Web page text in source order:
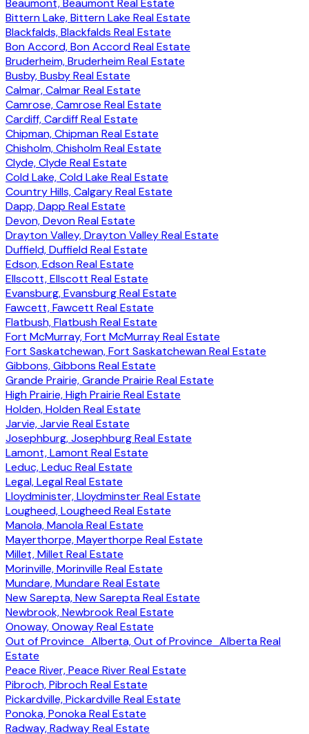
Beaumont, Beaumont Real Estate
Bittern Lake, Bittern Lake Real Estate
Blackfalds, Blackfalds Real Estate
Bon Accord, Bon Accord Real Estate
Bruderheim, Bruderheim Real Estate
Busby, Busby Real Estate
Calmar, Calmar Real Estate
Camrose, Camrose Real Estate
Cardiff, Cardiff Real Estate
Chipman, Chipman Real Estate
Chisholm, Chisholm Real Estate
Clyde, Clyde Real Estate
Cold Lake, Cold Lake Real Estate
Country Hills, Calgary Real Estate
Dapp, Dapp Real Estate
Devon, Devon Real Estate
Drayton Valley, Drayton Valley Real Estate
Duffield, Duffield Real Estate
Edson, Edson Real Estate
Ellscott, Ellscott Real Estate
Evansburg, Evansburg Real Estate
Fawcett, Fawcett Real Estate
Flatbush, Flatbush Real Estate
Fort McMurray, Fort McMurray Real Estate
Fort Saskatchewan, Fort Saskatchewan Real Estate
Gibbons, Gibbons Real Estate
Grande Prairie, Grande Prairie Real Estate
High Prairie, High Prairie Real Estate
Holden, Holden Real Estate
Jarvie, Jarvie Real Estate
Josephburg, Josephburg Real Estate
Lamont, Lamont Real Estate
Leduc, Leduc Real Estate
Legal, Legal Real Estate
Lloydminister, Lloydminster Real Estate
Lougheed, Lougheed Real Estate
Manola, Manola Real Estate
Mayerthorpe, Mayerthorpe Real Estate
Millet, Millet Real Estate
Morinville, Morinville Real Estate
Mundare, Mundare Real Estate
New Sarepta, New Sarepta Real Estate
Newbrook, Newbrook Real Estate
Onoway, Onoway Real Estate
Out of Province_Alberta, Out of Province_Alberta Real
Estate
Peace River, Peace River Real Estate
Pibroch, Pibroch Real Estate
Pickardville, Pickardville Real Estate
Ponoka, Ponoka Real Estate
Radway, Radway Real Estate